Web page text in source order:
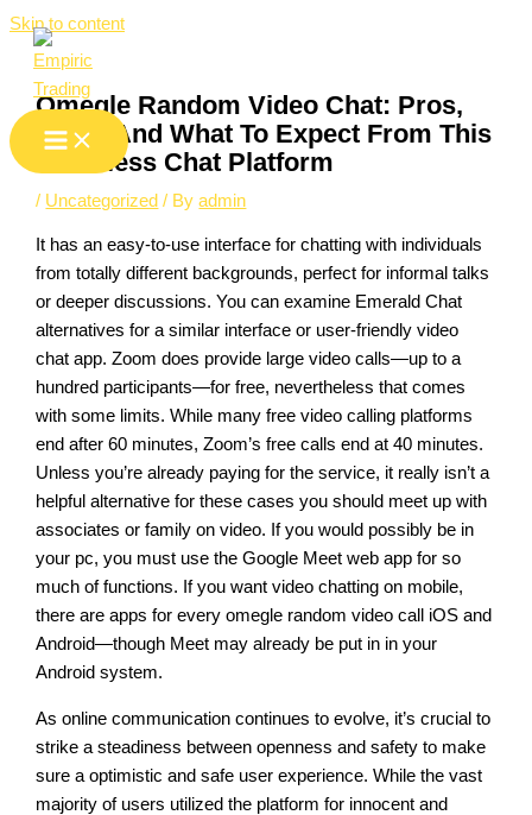
Skip to content
Omegle Random Video Chat: Pros,
Cons, And What To Expect From This
Nameless Chat Platform
/ Uncategorized / Byadmin
It has an easy-to-use interface for chatting with individuals
from totally different backgrounds, perfect for informal talks
or deeper discussions. You can examine Emerald Chat
alternatives for a similar interface or user-friendly video
chat app. Zoom does provide large video calls—up to a
hundred participants—for free, nevertheless that comes
with some limits. While many free video calling platforms
end after 60 minutes, Zoom’s free calls end at 40 minutes.
Unless you’re already paying for the service, it really isn’t a
helpful alternative for these cases you should meet up with
associates or family on video. If you would possibly be in
your pc, you must use the Google Meet web app for so
much of functions. If you want video chatting on mobile,
there are apps for every omegle random video call iOS and
Android—though Meet may already be put in in your
Android system.
As online communication continues to evolve, it’s crucial to
strike a steadiness between openness and safety to make
sure a optimistic and safe user experience. While the vast
majority of users utilized the platform for innocent and